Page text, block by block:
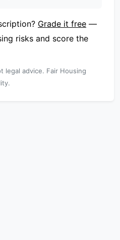
Grade it free —
risks and score the
legal advice. Fair Housing